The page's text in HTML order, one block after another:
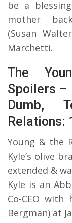
be a
mother
(Susan
Marchetti.
The
Spoilers –
Dumb,
Relations:
Young & the
Kyle’s olive
extended &
Kyle is an
Co-CEO
Bergman) at